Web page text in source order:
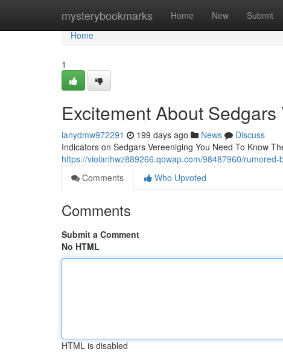
mysterybookmarks Home New Submit
Home
Home
1
Excitement About
ianydmw972291 199 days ago News
Discuss
Indicators on Sedgars Vereeniging You Need To Know
https://violanhwz889266.qowap.com/98487960/
Comments
Who Upvoted
Comments
Submit a Comment
No HTML
HTML is disabled